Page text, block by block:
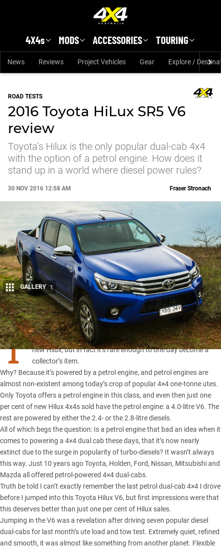
4X4s MODS ACCESSORIES TOURING
News Reviews Project Vehicles Gear Explore /
ROAD TESTS
2016 Toyota HiLux SR5 V6
review
Toyota’s Hilux is the only popular dual-cab 4x4
with the option of a petrol engine. How does it
stand up in a world where diesel power rules?
30 NOV 2016 12:58 AM
Share
Fraser Stronach
GALLERY 1
T
HE UTE you see here may at first glance look like any other
new Hilux, but in fact it’s rare enough to one day become a
collector’s item.
Why? Because it’s powered by a petrol engine, and petrol engines are
almost non-existent among today’s crop of popular 4×4 one-tonne utes.
Only Toyota offers a petrol engine in this class, and even then just one
per cent of new Hilux 4x4s sold have the petrol engine: a 4.0-litre V6. The
rest are powered by either the 2.4- or the 2.8-litre diesels.
All of which begs the question: Is a petrol engine that bad an idea when it
comes to powering a 4×4 dual cab these days, that it’s now nearly
extinct due to the surge in popularity of turbo-diesels? It wasn’t always
this way. Just 10 years ago Toyota, Holden, Ford, Nissan, Mitsubishi and
Mazda all offered petrol-powered 4×4 dual-cabs.
Truth be told I can’t exactly remember the last petrol dual-cab 4×4 I drove
before I jumped into thisToyota Hilux V6, but first impressions were that
this deserves better than just one per cent of Hilux sales.
Jumping in the V6 was a revelation after driving seven popular diesel
dual-cabs for last month’s ute load and tow test. Extremely quiet, refined
and smooth, it was almost like something from another planet. Flexible